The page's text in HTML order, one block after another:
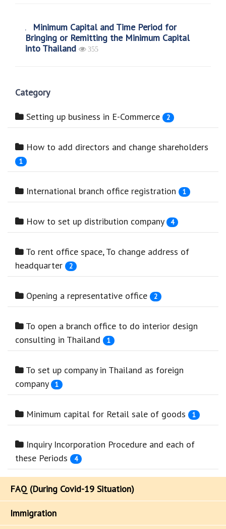
FAQ (During Covid-19 Situation)
Immigration
Minimum Capital and Time Period for
Bringing or Remitting the Minimum Capital
into Thailand
355
Category
Setting up business in E-Commerce 2
How to add directors and change shareholders
1
International branch office registration 1
How to set up distribution company 4
To rent office space, To change address of
headquarter
2
Opening a representative office 2
To open a branch office to do interior design
consulting in Thailand
1
To set up company in Thailand as foreign
company
1
Minimum capital for Retail sale of goods 1
Inquiry Incorporation Procedure and each of
these Periods
4